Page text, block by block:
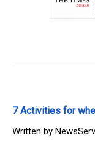
7 Activities for
Written by